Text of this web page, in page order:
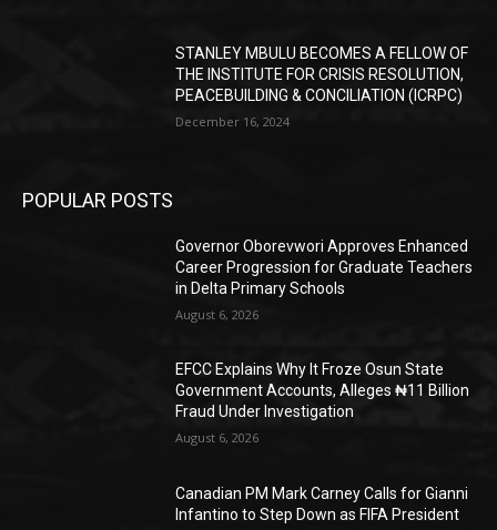
STANLEY MBULU BECOMES A FELLOW OF
THE INSTITUTE FOR CRISIS RESOLUTION,
PEACEBUILDING & CONCILIATION (ICRPC)
December 16, 2024
POPULAR POSTS
Governor Oborevwori Approves Enhanced
Career Progression for Graduate Teachers
in Delta Primary Schools
August 6, 2026
EFCC Explains Why It Froze Osun State
Government Accounts, Alleges ₦11 Billion
Fraud Under Investigation
August 6, 2026
Canadian PM Mark Carney Calls for Gianni
Infantino to Step Down as FIFA President